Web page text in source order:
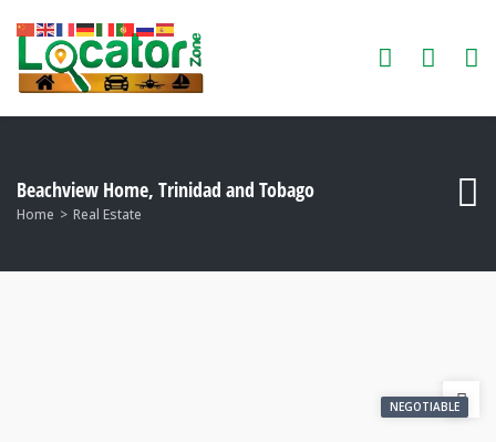
Beachview Home, Trinidad and Tobago
Home Real Estate
NEGOTIABLE